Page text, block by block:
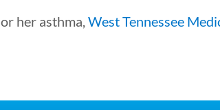
her asthma,West Tennessee